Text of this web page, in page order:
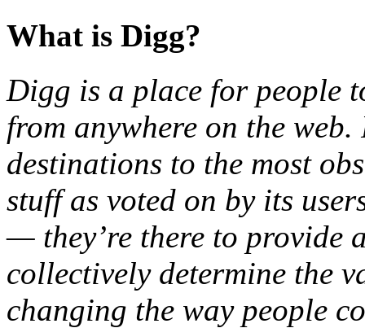
What is Digg?
Digg is a place for people
from anywhere on the
destinations to the most
stuff as voted on by its
— they’re there to provide
collectively determine the
changing the way people